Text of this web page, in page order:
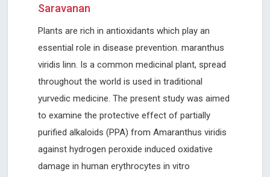
Saravanan
Plants are rich in antioxidants which play an
essential role in disease prevention. maranthus
viridis linn. Is a common medicinal plant, spread
throughout the world is used in traditional
yurvedic medicine. The present study was aimed
to examine the protective effect of partially
purified alkaloids (PPA) from Amaranthus viridis
against hydrogen peroxide induced oxidative
damage in human erythrocytes in vitro